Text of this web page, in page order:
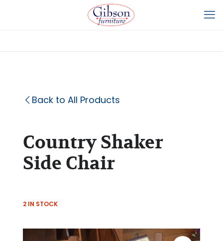
Back to All Products
Country Shaker
Side Chair
2 IN STOCK